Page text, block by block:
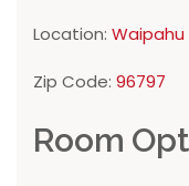
Location: Waipahu
Zip Code: 96797
Room